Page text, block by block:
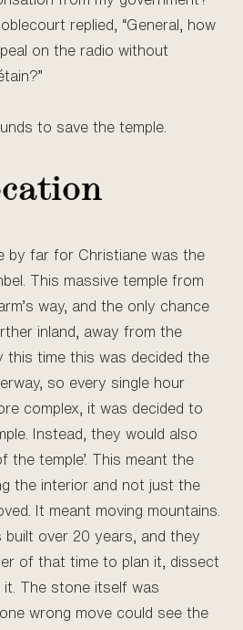
replied, “General, how
on the radio without
to save the temple.
by far for Christiane was the
This massive temple from
way, and the only chance
inland, away from the
this time this was decided the
so every single hour
complex, it was decided to
Instead, they would also
the temple’. This meant the
the interior and not just the
It meant moving mountains.
built over 20 years, and they
of that time to plan it, dissect
it. The stone itself was
wrong move could see the